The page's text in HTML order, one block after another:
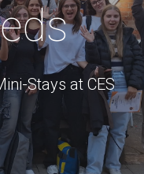
Stays at CES